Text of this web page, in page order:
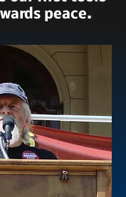
peace.